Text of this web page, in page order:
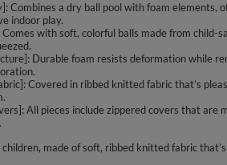
Combines a dry ball pool with foam elements,
indoor play.
Comes with soft, colorful balls made from
Durable foam resists deformation while
Covered in ribbed knitted fabric that’s
All pieces include zippered covers that are
made of soft, ribbed knitted fabric